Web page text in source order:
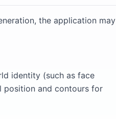
the application may
identity (such as face
position and contours for